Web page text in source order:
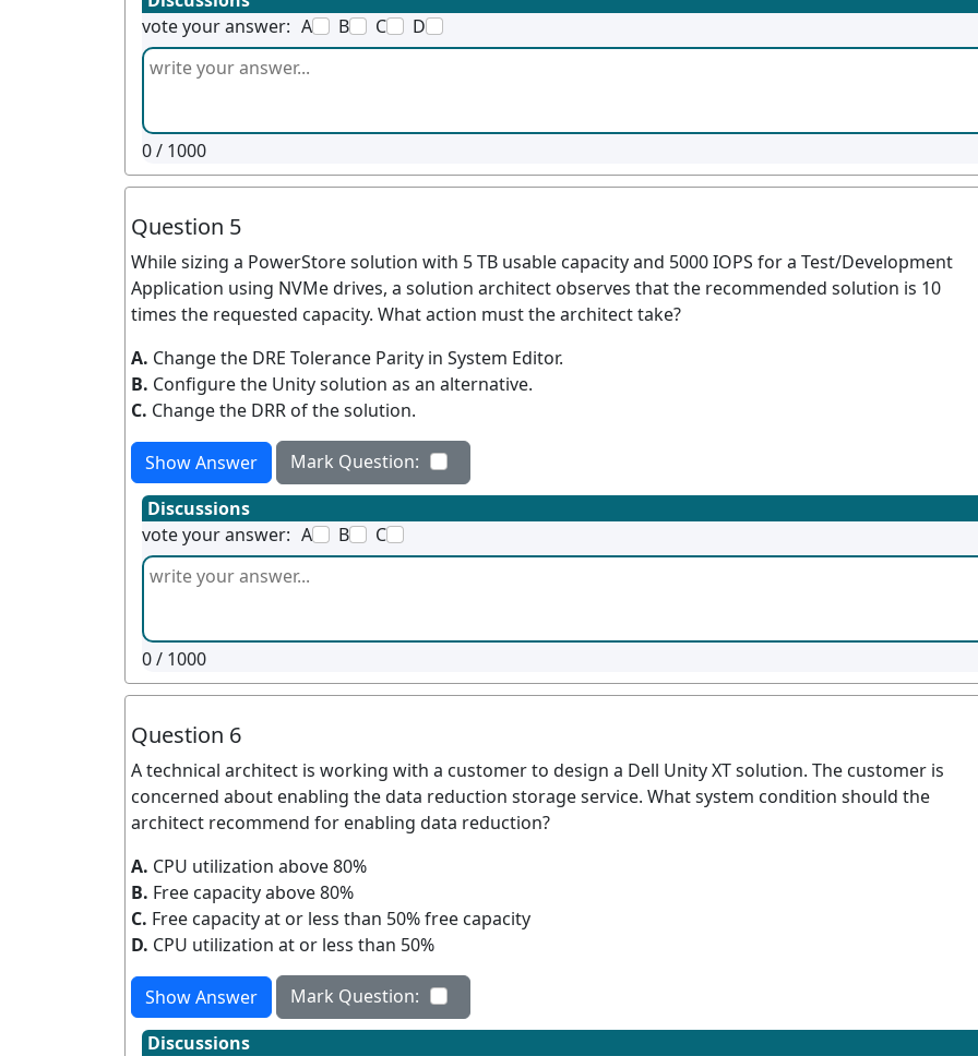
vote your answer: A B C D
0/ 1000
Question 5
While sizing a PowerStore solution with 5 TB usable capacity and 5000 IOPS for a Test/Development
Application using NVMe drives, a solution architect observes that the recommended solution is 10
times the requested capacity. What action must the architect take?
A. Change the DRE Tolerance Parity in System Editor.
B. Configure the Unity solution as an alternative.
C. Change the DRR of the solution.
Show Answer
Mark Question:
Discussions
vote your answer: A B C
0/ 1000
Question 6
A technical architect is working with a customer to design a Dell Unity XT solution. The customer is
concerned about enabling the data reduction storage service. What system condition should the
architect recommend for enabling data reduction?
A. CPU utilization above 80%
B. Free capacity above 80%
C. Free capacity at or less than 50% free capacity
D. CPU utilization at or less than 50%
Show Answer
Mark Question:
Discussions